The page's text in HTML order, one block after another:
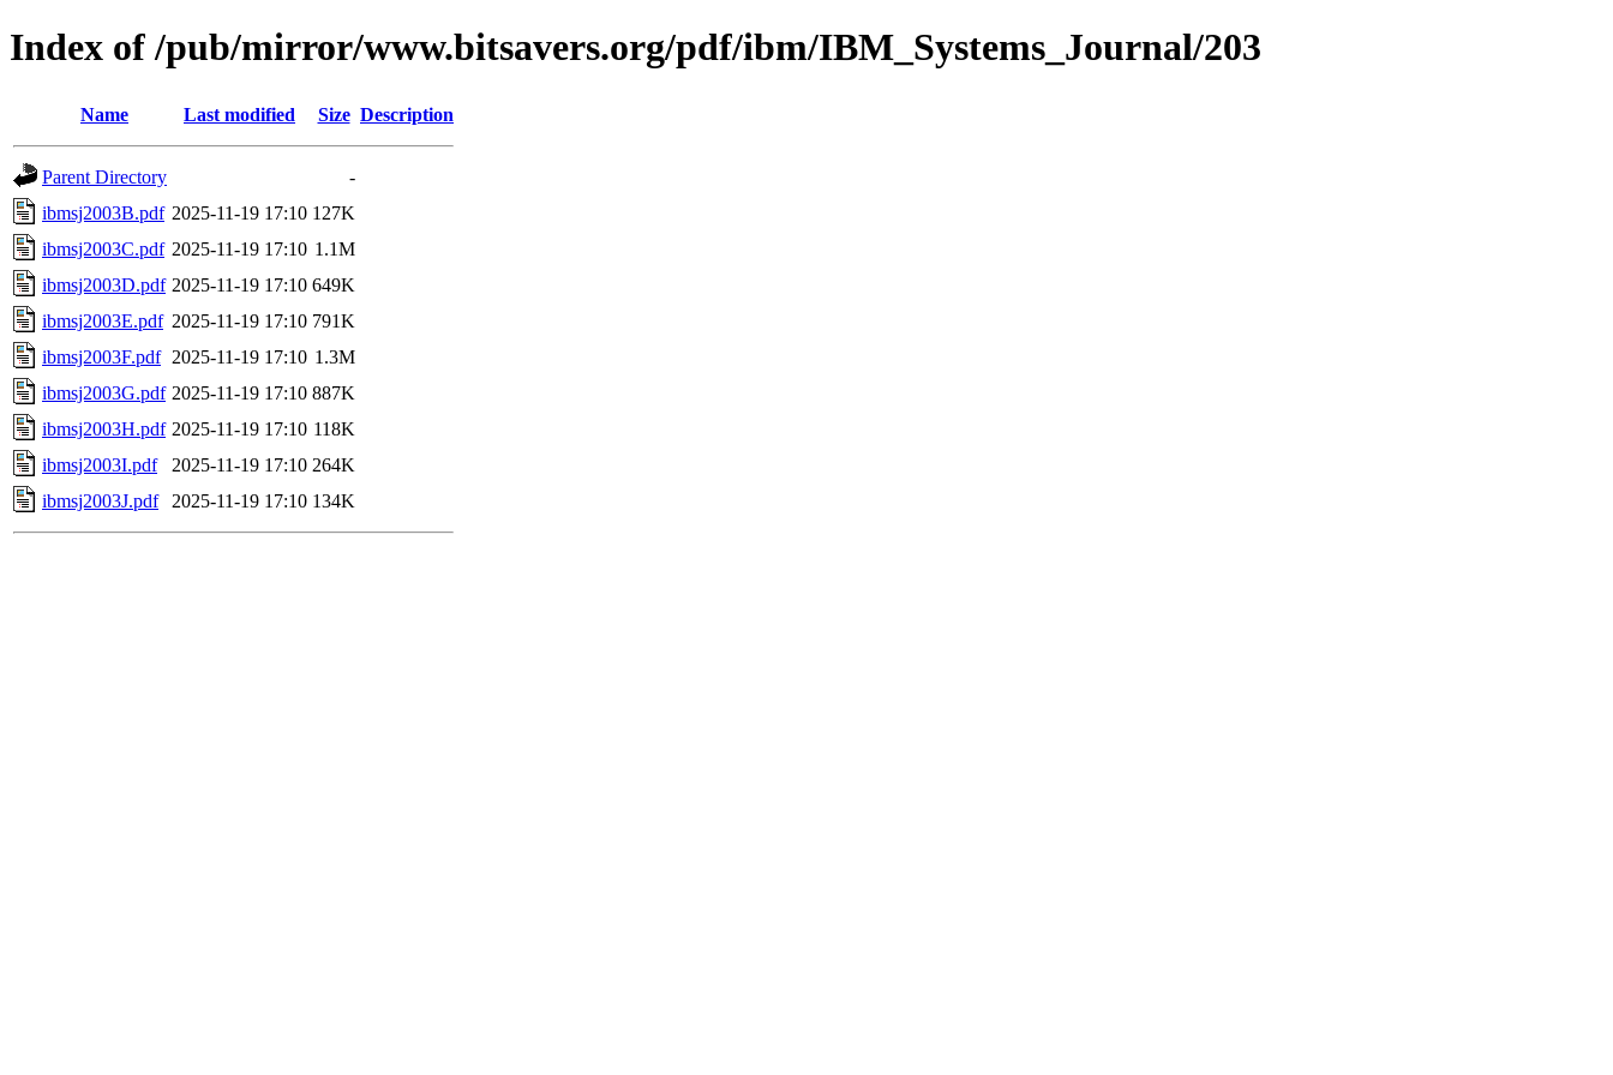
Index of /pub/mirror/www.bitsavers.org/pdf/ibm/IBM_Systems_Journal/203
Name Last modified Size Description
Parent Directory
-
ibmsj2003B.pdf 2025-11-19 17:10 127K
ibmsj2003C.pdf 2025-11-19 17:10 1.1M
ibmsj2003D.pdf 2025-11-19 17:10 649K
ibmsj2003E.pdf 2025-11-19 17:10 791K
ibmsj2003F.pdf 2025-11-19 17:10 1.3M
ibmsj2003G.pdf 2025-11-19 17:10 887K
ibmsj2003H.pdf 2025-11-19 17:10 118K
ibmsj2003I.pdf
2025-11-19 17:10 264K
ibmsj2003J.pdf
2025-11-19 17:10 134K